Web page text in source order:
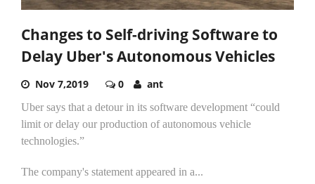
Changes to Self-driving Software to
Delay Uber's Autonomous Vehicles
Nov 7,2019 0 ant
Uber says that a detour in its software development “could
limit or delay our production of autonomous vehicle
technologies.”
The company's statement appeared in a...